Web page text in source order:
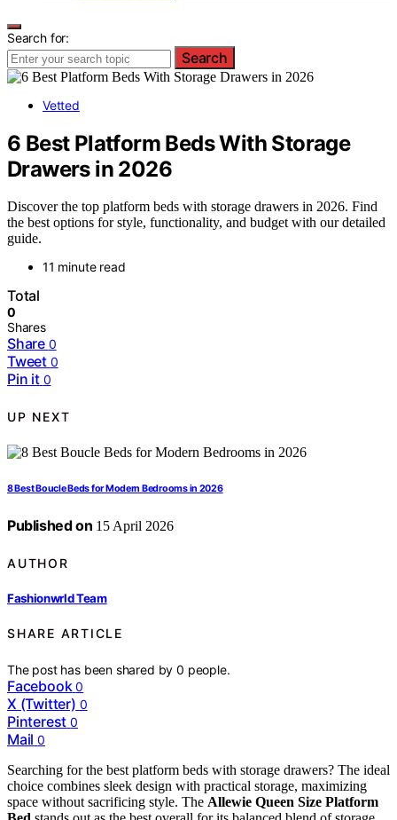
Search for:
Search
Vetted
6 Best Platform Beds With Storage
Drawers in 2026
Discover the top platform beds with storage drawers in 2026. Find
the best options for style, functionality, and budget with our detailed
guide.
11 minute read
Total
0
Shares
Share 0
Tweet 0
Pin it 0
UP NEXT
8 Best Boucle Beds for Modern Bedrooms in 2026
Published on 15 April 2026
AUTHOR
Fashionwrld Team
SHARE ARTICLE
The post has been shared by0 people.
Facebook 0
X (Twitter) 0
Pinterest 0
Mail 0
Searching for the best platform beds with storage drawers? The ideal
choice combines sleek design with practical storage, maximizing
space without sacrificing style. The Allewie Queen Size Platform